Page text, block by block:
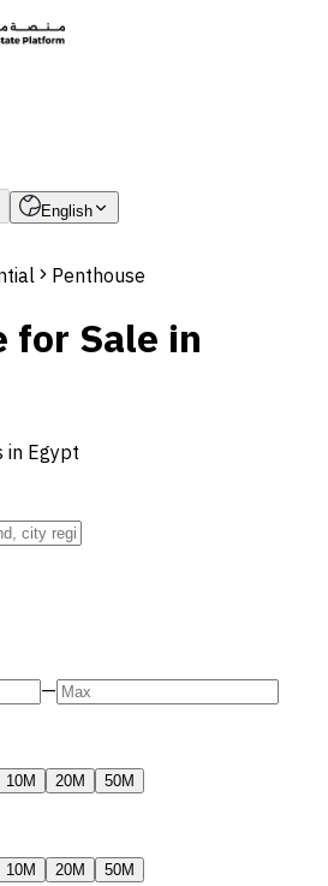
English
Penthouse
for Sale in
in Egypt
—
10M 20M 50M
10M 20M
50M